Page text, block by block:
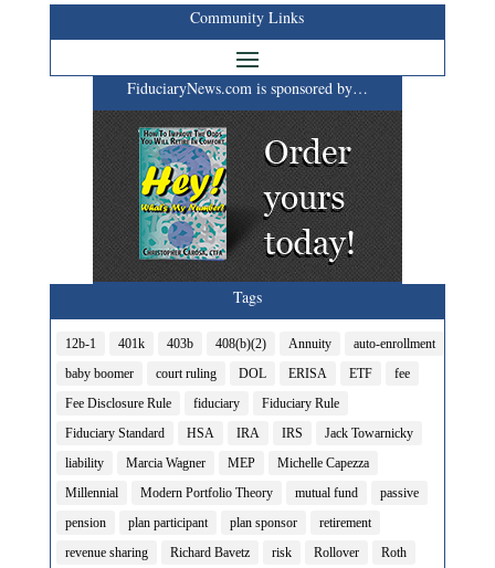
Community Links
FiduciaryNews.com is sponsored by…
Tags
12b-1 401k 403b 408(b)(2) Annuity
auto-enrollment
baby boomer
court ruling DOL ERISA ETF
fee
Fee Disclosure Rule
fiduciary
Fiduciary Rule
Fiduciary Standard
HSA IRA IRS
Jack Towarnicky
liability
Marcia Wagner MEP
Michelle Capezza
Millennial
Modern Portfolio Theory mutual fund
passive
pension
plan participant plan sponsor
retirement
revenue sharing
Richard Bavetz risk Rollover
Roth